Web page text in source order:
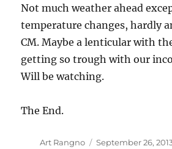
Not much weather ahead
temperature changes, hardly
CM. Maybe a lenticular with
getting so trough with our
Will be watching.
The End.
Author
Art Rangno
Posted
September 26,